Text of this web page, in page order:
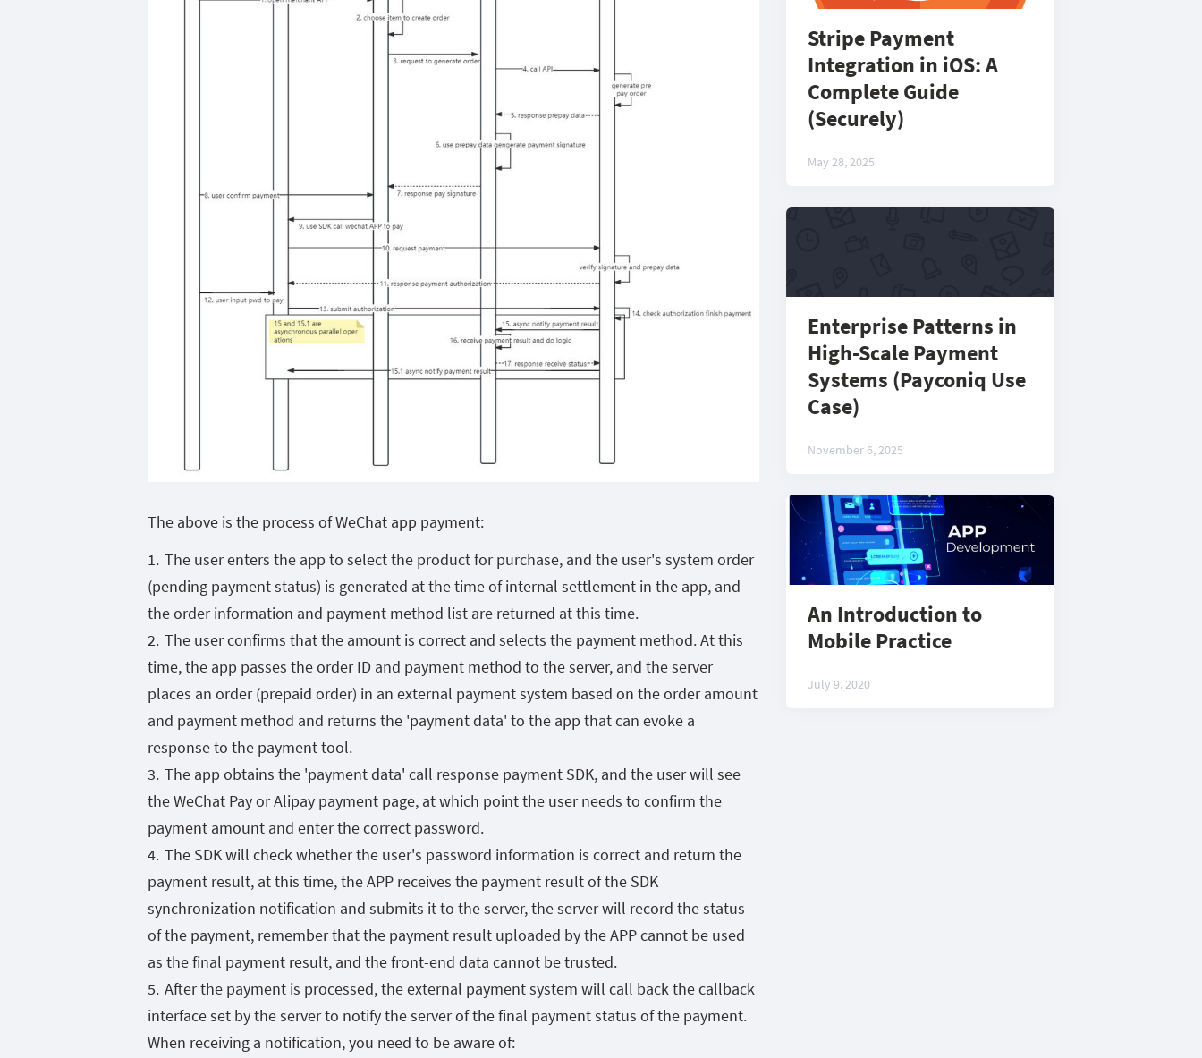
The above is the process of WeChat app payment:
The user enters the app to select the product for purchase, and the user's system order
(pending payment status) is generated at the time of internal settlement in the app, and
the order information and payment method list are returned at this time.
The user confirms that the amount is correct and selects the payment method. At this
time, the app passes the order ID and payment method to the server, and the server
places an order (prepaid order) in an external payment system based on the order amount
and payment method and returns the 'payment data' to the app that can evoke a
response to the payment tool.
The app obtains the 'payment data' call response payment SDK, and the user will see
the WeChat Pay or Alipay payment page, at which point the user needs to confirm the
payment amount and enter the correct password.
The SDK will check whether the user's password information is correct and return the
payment result, at this time, the APP receives the payment result of the SDK
synchronization notification and submits it to the server, the server will record the status
of the payment, remember that the payment result uploaded by the APP cannot be used
as the final payment result, and the front-end data cannot be trusted.
After the payment is processed, the external payment system will call back the callback
interface set by the server to notify the server of the final payment status of the payment.
When receiving a notification, you need to be aware of:
Stripe Payment
Integration in iOS: A
Complete Guide
(Securely)
May 28, 2025
Enterprise Patterns in
High-Scale Payment
Systems (Payconiq Use
Case)
November 6, 2025
An Introduction to
Mobile Practice
July 9, 2020